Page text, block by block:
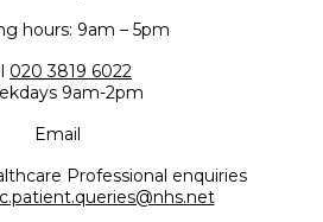
hours: 9am – 5pm
020 3819 6022
9am-2pm
Email
Professional enquiries